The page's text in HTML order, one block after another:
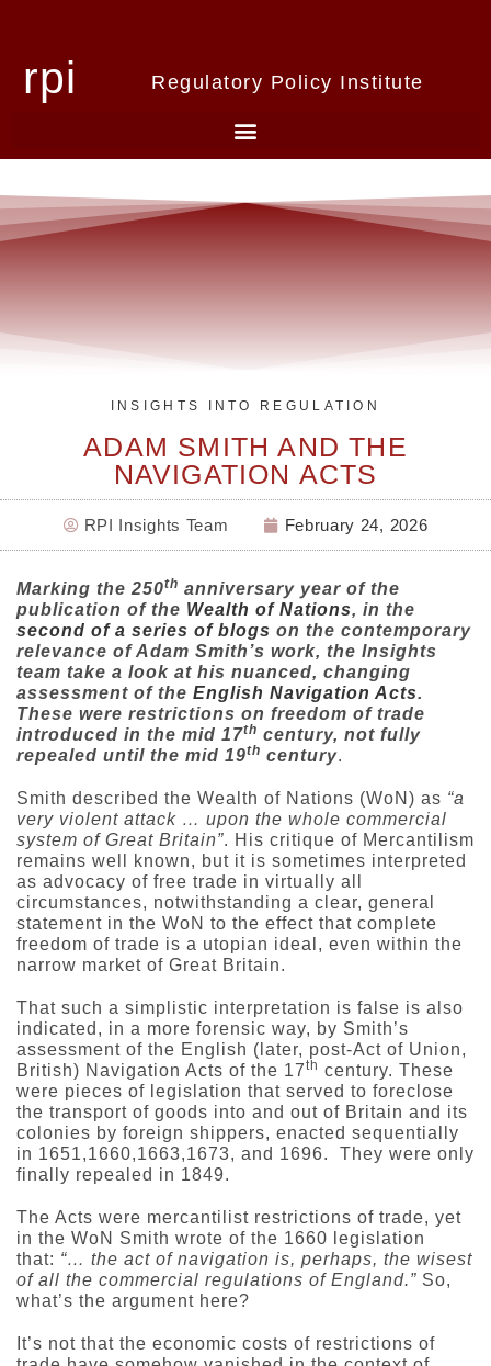
rpi Regulatory Policy Institute
INSIGHTS INTO REGULATION
ADAM SMITH AND THE
NAVIGATION ACTS
RPI Insights Team February 24, 2026
Marking the 250th anniversary year of the
publication of the Wealth of Nations, in the
second of a series of blogs on the contemporary
relevance of Adam Smith’s work, the Insights
team take a look at his nuanced, changing
assessment of the English Navigation Acts.
These were restrictions on freedom of trade
introduced in the mid 17th century, not fully
repealed until the mid 19th century.
Smith described the Wealth of Nations (WoN) as “a
very violent attack … upon the whole commercial
system of Great Britain”. His critique of Mercantilism
remains well known, but it is sometimes interpreted
as advocacy of free trade in virtually all
circumstances, notwithstanding a clear, general
statement in the WoN to the effect that complete
freedom of trade is a utopian ideal, even within the
narrow market of Great Britain.
That such a simplistic interpretation is false is also
indicated, in a more forensic way, by Smith’s
assessment of the English (later, post-Act of Union,
British) Navigation Acts of the 17th century. These
were pieces of legislation that served to foreclose
the transport of goods into and out of Britain and its
colonies by foreign shippers, enacted sequentially
in 1651,1660,1663,1673, and 1696. They were only
finally repealed in 1849.
The Acts were mercantilist restrictions of trade, yet
in the WoN Smith wrote of the 1660 legislation
that: “… the act of navigation is, perhaps, the wisest
of all the commercial regulations of England.” So,
what’s the argument here?
It’s not that the economic costs of restrictions of